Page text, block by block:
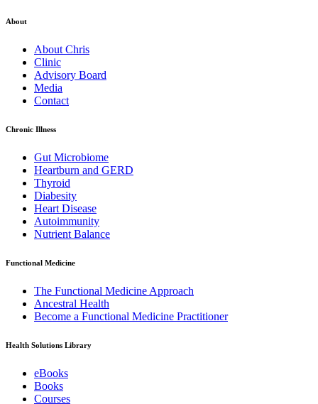
About
About Chris
Clinic
Advisory Board
Media
Contact
Chronic Illness
Gut Microbiome
Heartburn and GERD
Thyroid
Diabesity
Heart Disease
Autoimmunity
Nutrient Balance
Functional Medicine
The Functional Medicine Approach
Ancestral Health
Become a Functional Medicine Practitioner
Health Solutions Library
eBooks
Books
Courses